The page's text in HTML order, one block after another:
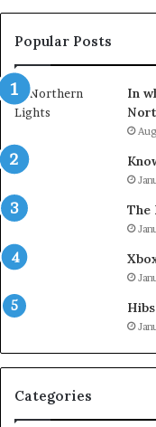
Popular Posts
In
The
Categories